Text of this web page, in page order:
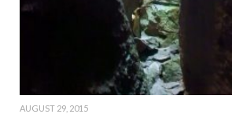
AUGUST 29, 2015